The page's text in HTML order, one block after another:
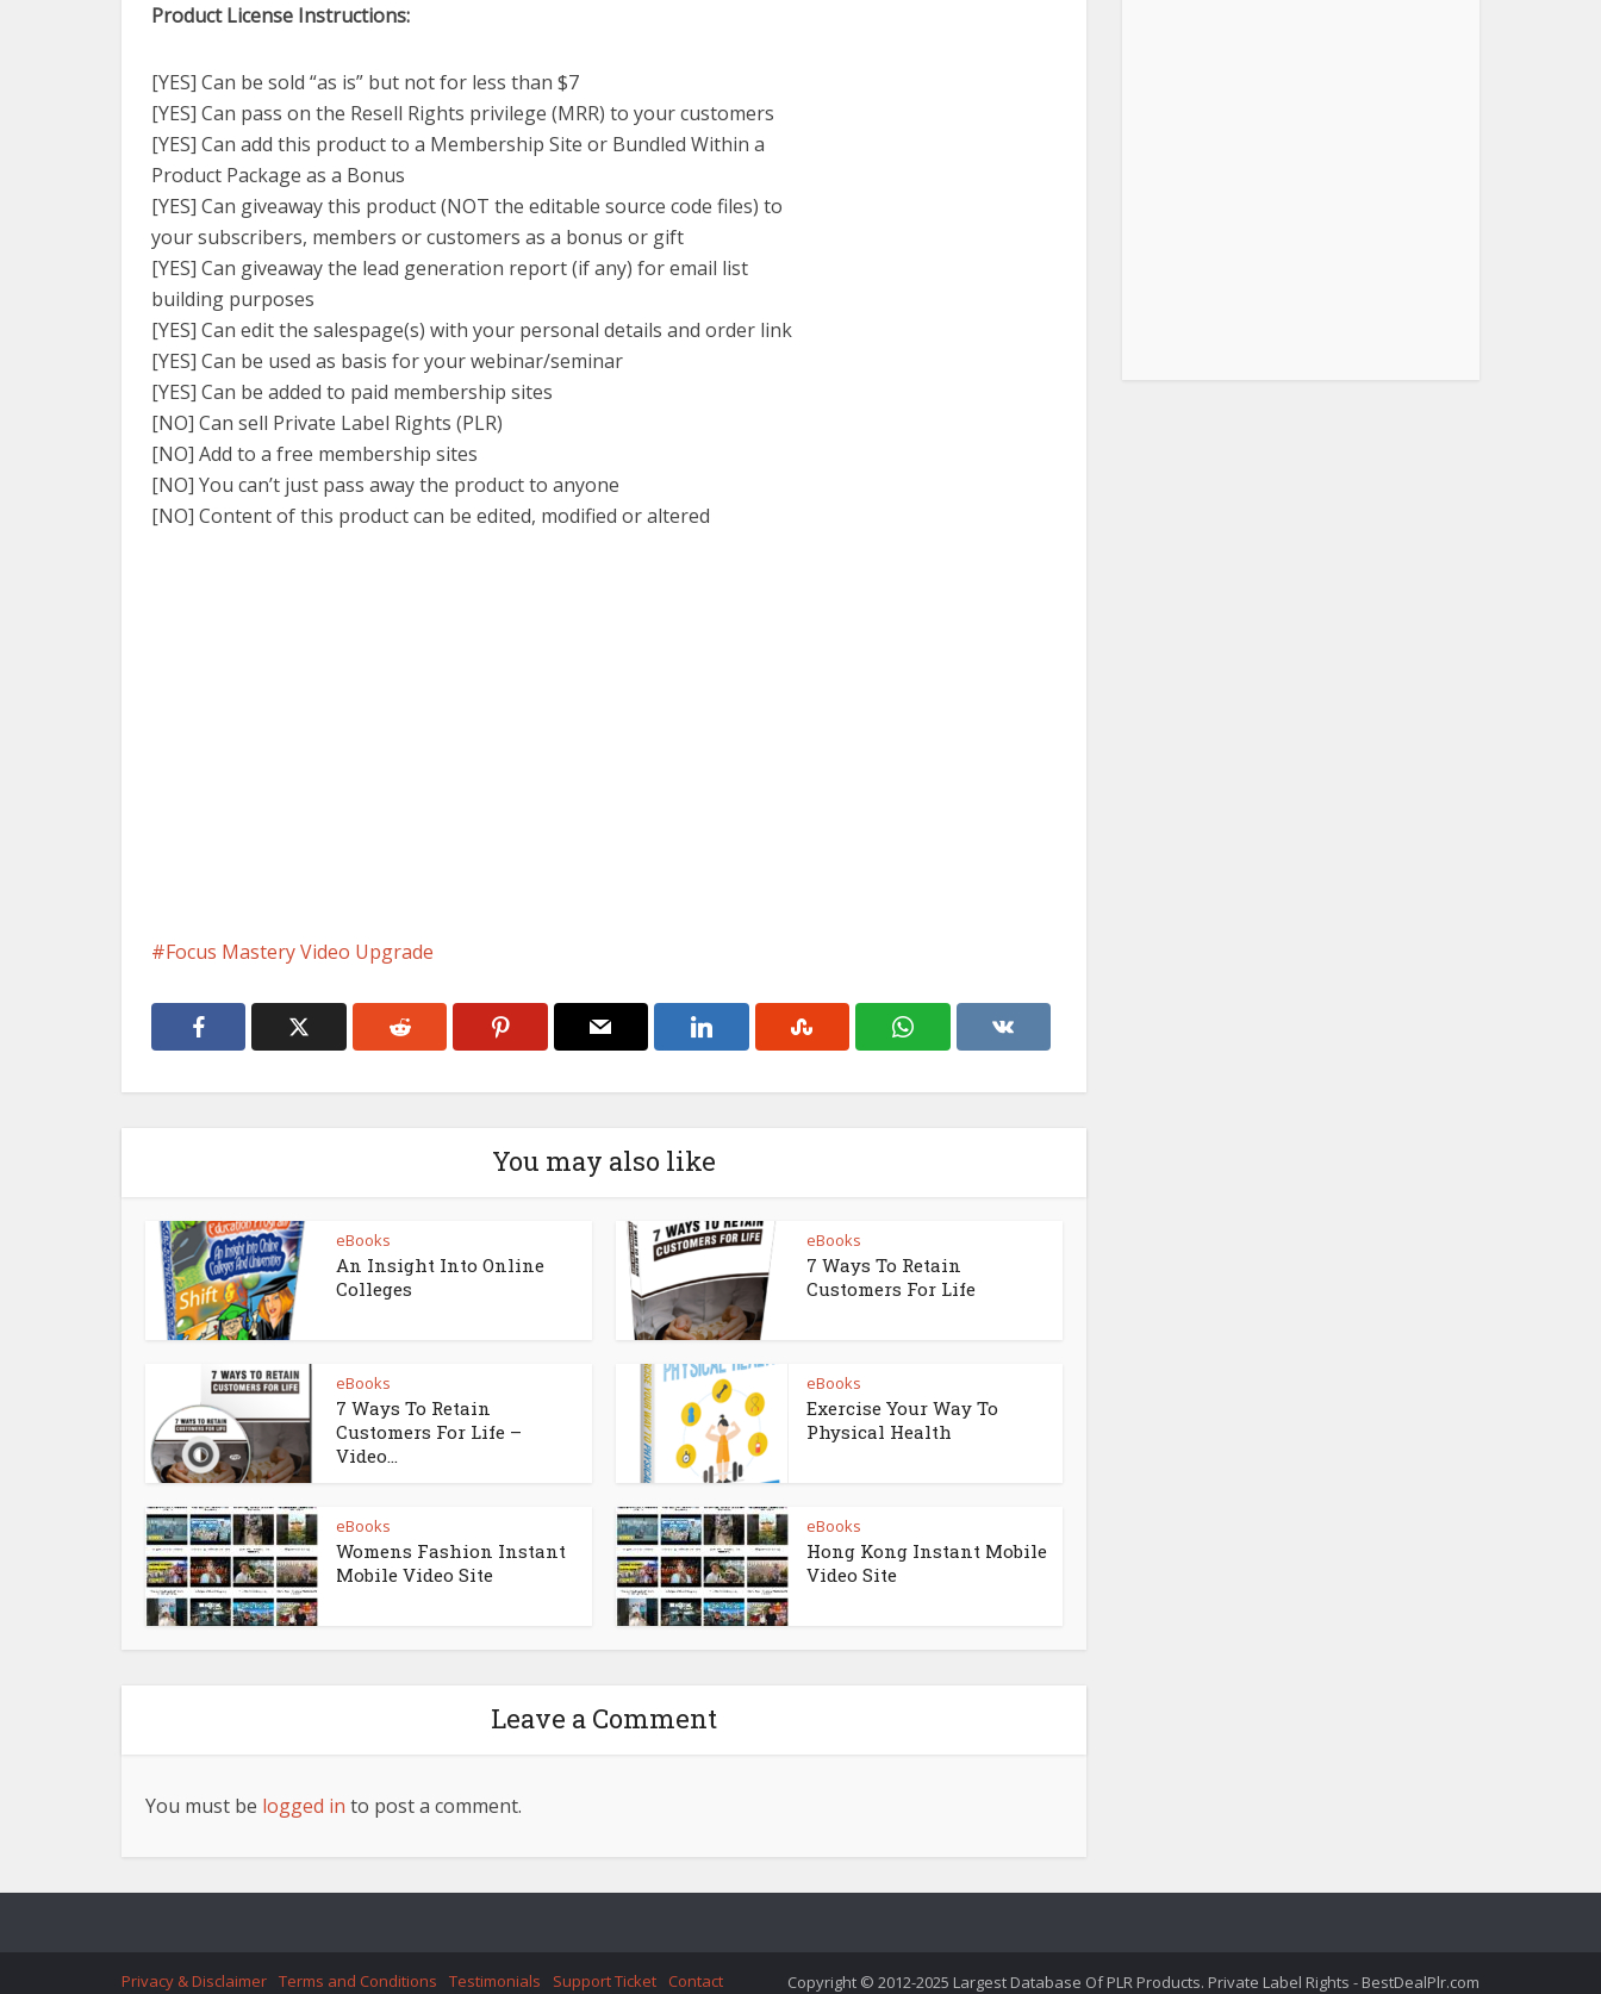
Product License Instructions:
[YES] Can be sold “as is” but not for less than $7
[YES] Can pass on the Resell Rights privilege (MRR) to your customers
[YES] Can add this product to a Membership Site or Bundled Within a
Product Package as a Bonus
[YES] Can giveaway this product (NOT the editable source code files) to
your subscribers, members or customers as a bonus or gift
[YES] Can giveaway the lead generation report (if any) for email list
building purposes
[YES] Can edit the salespage(s) with your personal details and order link
[YES] Can be used as basis for your webinar/seminar
[YES] Can be added to paid membership sites
[NO] Can sell Private Label Rights (PLR)
[NO] Add to a free membership sites
[NO] You can’t just pass away the product to anyone
[NO] Content of this product can be edited, modified or altered
Focus Mastery Video Upgrade
You may also like
eBooks
An Insight Into Online
Colleges
eBooks
7 Ways To Retain
Customers For Life
eBooks
7 Ways To Retain
Customers For Life –
Video...
eBooks
Exercise Your Way To
Physical Health
eBooks
Womens Fashion Instant
Mobile Video Site
eBooks
Hong Kong Instant Mobile
Video Site
Leave a Comment
You must be logged in to post a comment.
Privacy & Disclaimer Terms and Conditions Testimonials Support Ticket Contact Copyright © 2012-2025 Largest Database Of PLR Products. Private Label Rights - BestDealPlr.com